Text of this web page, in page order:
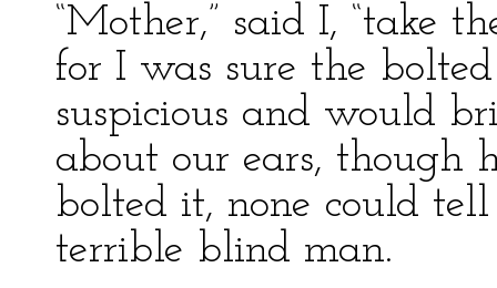
“Mother,” said I, “take
for I was sure the
suspicious and would
about our ears,
bolted it, none could
terrible blind man.